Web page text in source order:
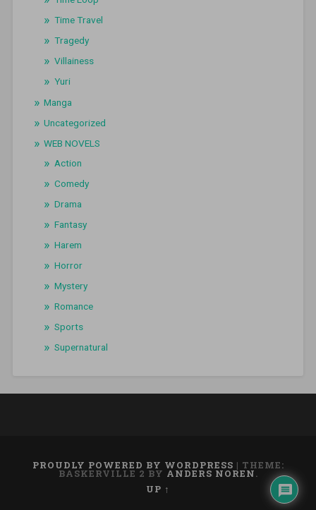
Time Travel
Tragedy
Villainess
Yuri
Manga
Uncategorized
WEB NOVELS
Action
Comedy
Drama
Fantasy
Harem
Horror
Mystery
Romance
Sports
Supernatural
PROUDLY POWERED BY WORDPRESS | THEME:
BASKERVILLE 2 BY ANDERS NOREN.
UP ↑